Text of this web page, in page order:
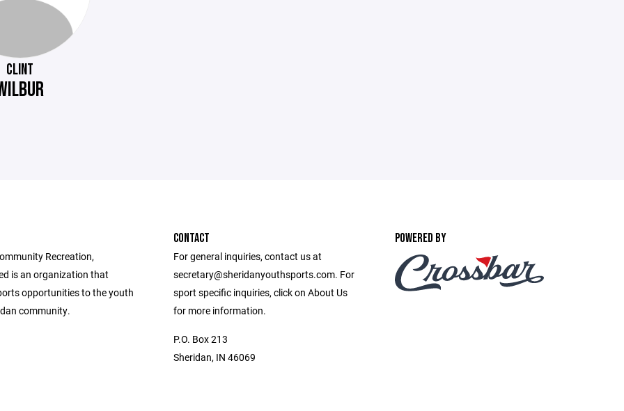
CLINT
Recreation,
is an organization that
opportunities to the youth
community.
CONTACT
For general inquiries, contact us at
secretary@sheridanyouthsports.com. For
sport specific inquiries, click on About Us
for more information.
P.O. Box 213
Sheridan, IN 46069
POWERED BY